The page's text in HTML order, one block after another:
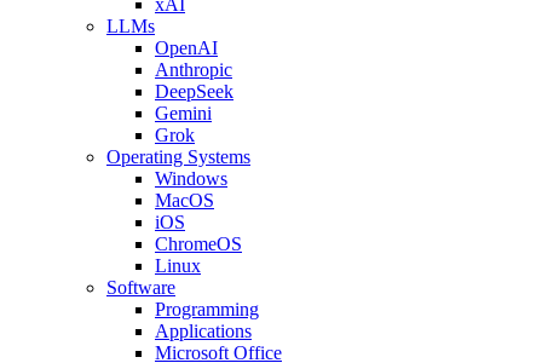
LLMs
OpenAI
Anthropic
DeepSeek
Gemini
Grok
Operating Systems
Windows
MacOS
iOS
ChromeOS
Linux
Software
Programming
Applications
Microsoft Office